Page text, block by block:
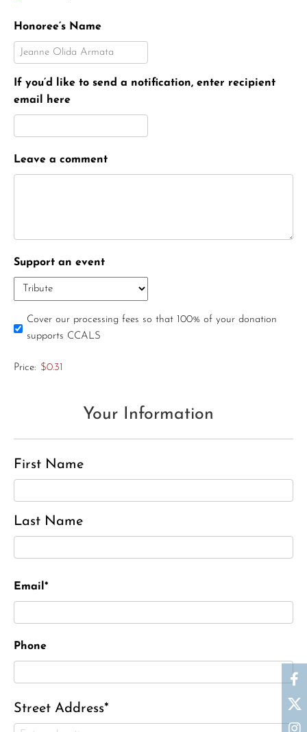
Honoree’s Name
If you’d like to send a notification, enter recipient
email here
Leave a comment
Support an event
Cover our processing fees so that 100% of your donation
supports CCALS
Price: $0.31
Your Information
First Name
Last Name
Email*
Phone
Street Address*